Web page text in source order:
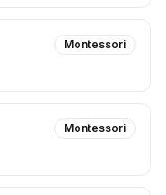
Montessori
Montessori